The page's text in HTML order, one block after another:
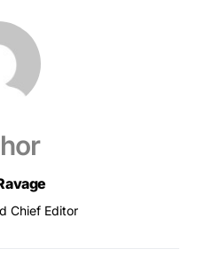
Chief Editor